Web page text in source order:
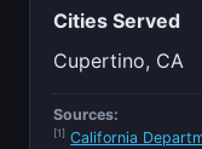
Cities Served
Cupertino, CA
Sources:
[1] California